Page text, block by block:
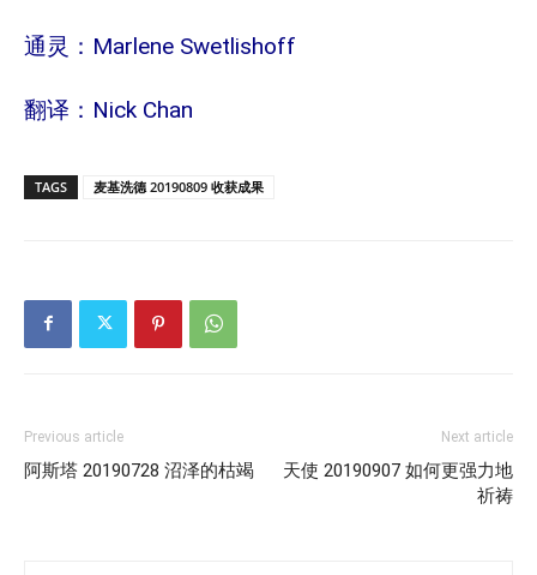
通灵：Marlene Swetlishoff
翻译：Nick Chan
TAGS 麦基洗德 20190809 收获成果
Previous article
阿斯塔 20190728 沼泽的枯竭
Next article
天使 20190907 如何更强力地
祈祷